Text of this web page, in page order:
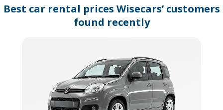
dates.
Best car rental prices Wisecars’ customers
found recently